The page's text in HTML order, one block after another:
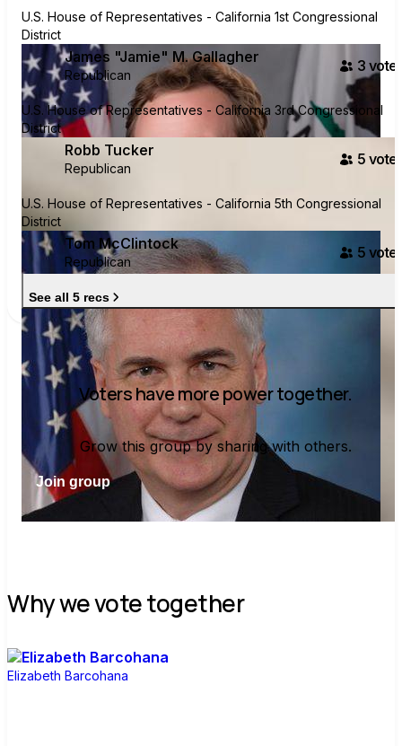
U.S. House of Representatives - California 1st Congressional
District
James "Jamie" M. Gallagher
Republican
3 voter
U.S. House of Representatives - California 3rd Congressional
District
Robb Tucker
Republican
5 voter
U.S. House of Representatives - California 5th Congressional
District
Tom McClintock
Republican
5 voter
See all 5 recs
Voters have more power together.
Grow this group by sharing with others.
Join group
Why we vote together
Elizabeth Barcohana